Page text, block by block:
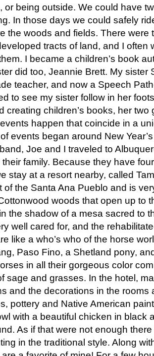
or being outside. We could have
In those days we could safely
the woods and fields. There were
tracts of land, and I often
I became a children’s book
did too, Jeannie Brett. My sister
teacher, and now a Speech
to see my sister follow in her
creating children’s books, her two
happen that coincide in a
events began around New
Joe and I traveled to
family. Because they have
stay at a resort nearby, called
of the Santa Ana Pueblo and is
woods that open up to
the shadow of a mesa sacred to
well cared for, and the
like a who’s who of the horse
Paso Fino, a Shetland pony,
in all their gorgeous color
sage and grasses. In the hotel,
and the decorations in the rooms
pottery and Native American
with a beautiful chicken in black
As if that were not enough
in the traditional style. Along